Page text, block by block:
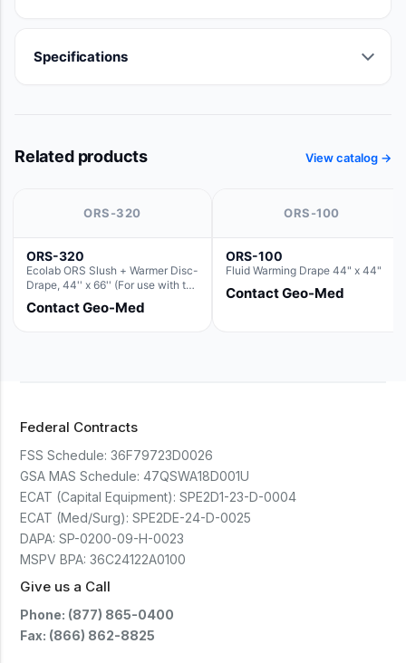
Specifications
Related products View catalog →
ORS-320
ORS-320
Ecolab ORS Slush + Warmer Disc-
Drape, 44'' x 66'' (For use with the
Round Basin Hush Slush)
Contact Geo-Med
ORS-100
ORS-100
Fluid Warming Drape 44" x 44"
Contact Geo-Med
Federal Contracts
FSS Schedule: 36F79723D0026
GSA MAS Schedule: 47QSWA18D001U
ECAT (Capital Equipment): SPE2D1-23-D-0004
ECAT (Med/Surg): SPE2DE-24-D-0025
DAPA: SP-0200-09-H-0023
MSPV BPA: 36C24122A0100
Give us a Call
Phone: (877) 865-0400
Fax: (866) 862-8825